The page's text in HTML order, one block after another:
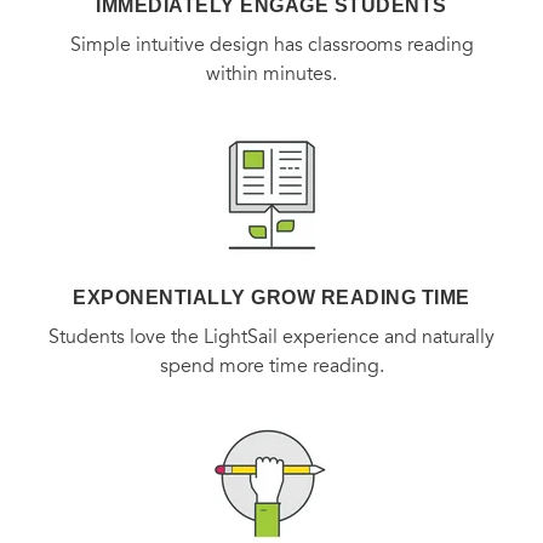
IMMEDIATELY ENGAGE STUDENTS
Simple intuitive design has classrooms reading
within minutes.
EXPONENTIALLY GROW READING TIME
Students love the LightSail experience and naturally
spend more time reading.